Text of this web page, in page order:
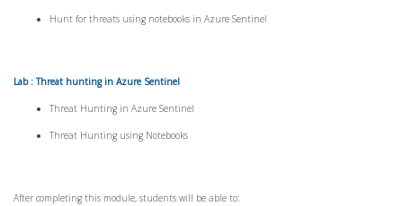
Hunt for threats using notebooks in Azure Sentinel
Lab : Threat hunting in Azure Sentinel
Threat Hunting in Azure Sentinel
Threat Hunting using Notebooks
After completing this module, students will be able to: